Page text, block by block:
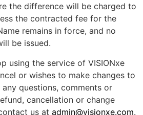
the difference will be charged to
the contracted fee for the
remains in force, and no
be issued.
using the service of VISIONxe
or wishes to make changes to
questions, comments or
cancellation or change
us at admin@visionxe.com.